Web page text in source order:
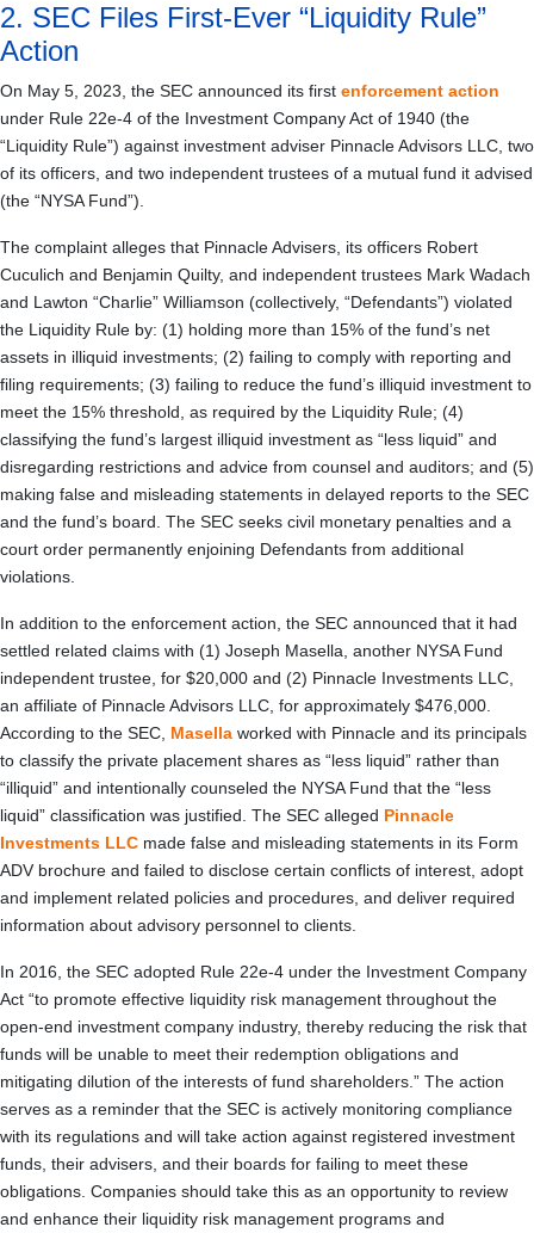
2. SEC Files First-Ever “Liquidity Rule”
Action
On May 5, 2023, the SEC announced its first enforcement action
under Rule 22e-4 of the Investment Company Act of 1940 (the
“Liquidity Rule”) against investment adviser Pinnacle Advisors LLC, two
of its officers, and two independent trustees of a mutual fund it advised
(the “NYSA Fund”).
The complaint alleges that Pinnacle Advisers, its officers Robert
Cuculich and Benjamin Quilty, and independent trustees Mark Wadach
and Lawton “Charlie” Williamson (collectively, “Defendants”) violated
the Liquidity Rule by: (1) holding more than 15% of the fund’s net
assets in illiquid investments; (2) failing to comply with reporting and
filing requirements; (3) failing to reduce the fund’s illiquid investment to
meet the 15% threshold, as required by the Liquidity Rule; (4)
classifying the fund’s largest illiquid investment as “less liquid” and
disregarding restrictions and advice from counsel and auditors; and (5)
making false and misleading statements in delayed reports to the SEC
and the fund’s board. The SEC seeks civil monetary penalties and a
court order permanently enjoining Defendants from additional
violations.
In addition to the enforcement action, the SEC announced that it had
settled related claims with (1) Joseph Masella, another NYSA Fund
independent trustee, for $20,000 and (2) Pinnacle Investments LLC,
an affiliate of Pinnacle Advisors LLC, for approximately $476,000.
According to the SEC, Masella worked with Pinnacle and its principals
to classify the private placement shares as “less liquid” rather than
“illiquid” and intentionally counseled the NYSA Fund that the “less
liquid” classification was justified. The SEC alleged Pinnacle
Investments LLC made false and misleading statements in its Form
ADV brochure and failed to disclose certain conflicts of interest, adopt
and implement related policies and procedures, and deliver required
information about advisory personnel to clients.
In 2016, the SEC adopted Rule 22e-4 under the Investment Company
Act “to promote effective liquidity risk management throughout the
open-end investment company industry, thereby reducing the risk that
funds will be unable to meet their redemption obligations and
mitigating dilution of the interests of fund shareholders.” The action
serves as a reminder that the SEC is actively monitoring compliance
with its regulations and will take action against registered investment
funds, their advisers, and their boards for failing to meet these
obligations. Companies should take this as an opportunity to review
and enhance their liquidity risk management programs and